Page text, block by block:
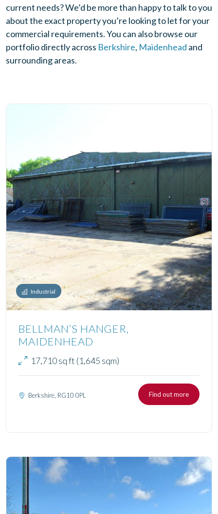
current needs? We’d be more than happy to talk to you
about the exact property you’re looking to let for your
commercial requirements. You can also browse our
portfolio directly across Berkshire, Maidenhead and
surrounding areas.
Industrial
BELLMAN’S HANGER,
MAIDENHEAD
17,710 sq ft (1,645 sqm)
Berkshire, RG10 0PL Find out more